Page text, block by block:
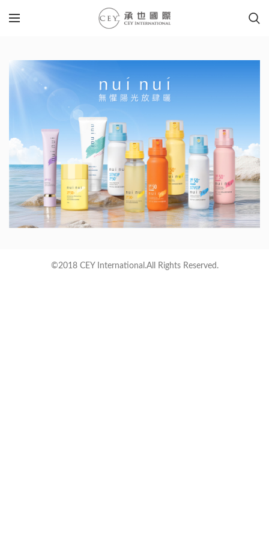
©2018 CEY International.All Rights Reserved.